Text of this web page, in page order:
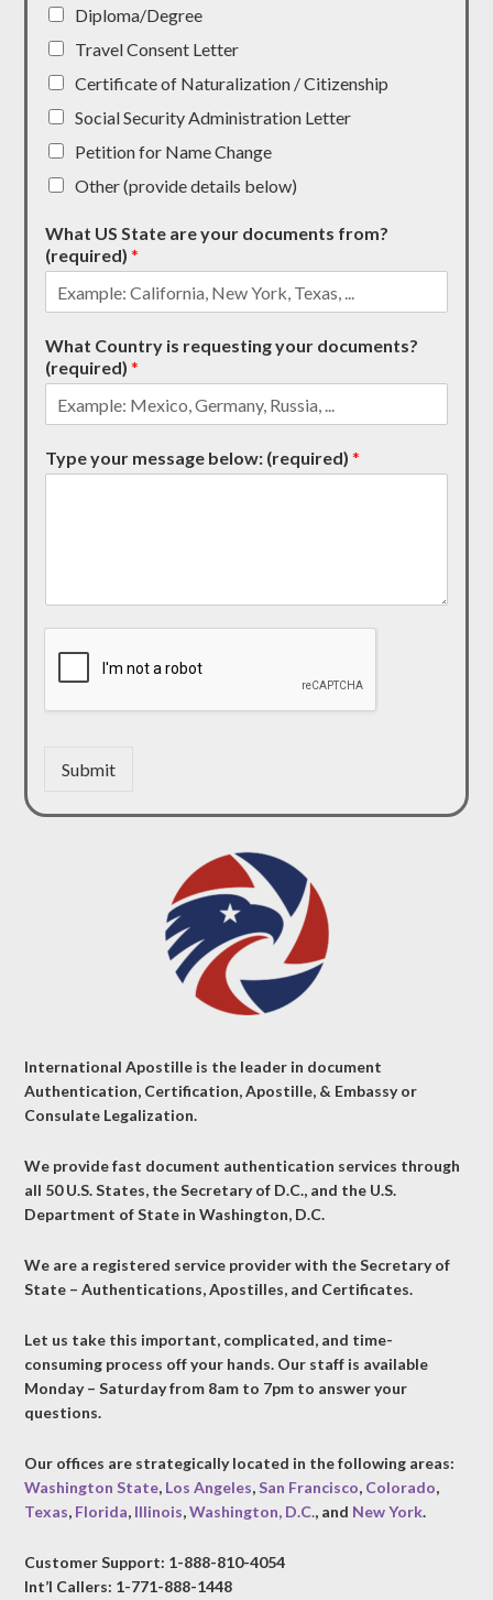
Diploma/Degree
Travel Consent Letter
Certificate of Naturalization / Citizenship
Social Security Administration Letter
Petition for Name Change
Other (provide details below)
What US State are your documents from?
(required)*
What Country is requesting your documents?
(required)*
Type your message below: (required)*
Submit
International Apostille is the leader in document
Authentication, Certification, Apostille, & Embassy or
Consulate Legalization.
We provide fast document authentication services through
all 50 U.S. States, the Secretary of D.C., and the U.S.
Department of State in Washington, D.C.
We are a registered service provider with the Secretary of
State – Authentications, Apostilles, and Certificates.
Let us take this important, complicated, and time-
consuming process off your hands. Our staff is available
Monday – Saturday from 8am to 7pm to answer your
questions.
Our offices are strategically located in the following areas:
Washington State, Los Angeles,San Francisco, Colorado,
Texas, Florida, Illinois,Washington, D.C., and New York.
Customer Support: 1-888-810-4054
Int’l Callers: 1-771-888-1448